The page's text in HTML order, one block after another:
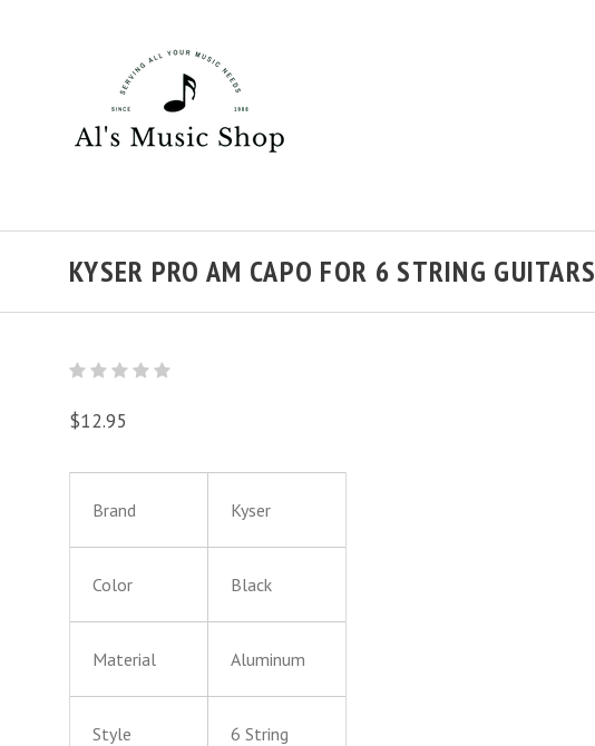
KYSER PRO AM CAPO FOR 6 STRING GUITARS
$12.95
Brand Kyser
Color Black
Material Aluminum
Style 6 String